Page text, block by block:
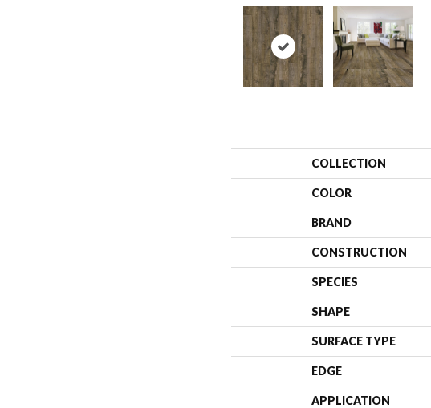
COLLECTION
COLOR
BRAND
CONSTRUCTION
SPECIES
SHAPE
SURFACE TYPE
EDGE
APPLICATION